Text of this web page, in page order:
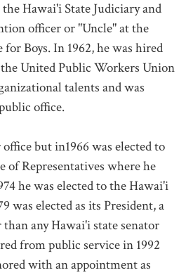
Hawai'i State Judiciary and
officer or "Uncle" at the
Boys. In 1962, he was hired
the United Public Workers Union
talents and was
office.
but in1966 was elected to
of Representatives where he
he was elected to the Hawai'i
was elected as its President, a
any Hawai'i state senator
from public service in 1992
with an appointment as